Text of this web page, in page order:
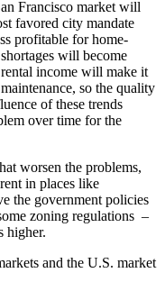
Francisco market will
favored city mandate
profitable for home-
will become
income will make it
so the quality
of these trends
over time for the
worsen the problems,
in places like
the government policies
zoning regulations –
higher.
and the U.S. market